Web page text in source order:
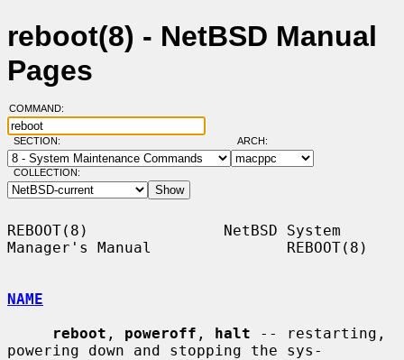
reboot(8) - NetBSD Manual
Pages
COMMAND:
SECTION: ARCH:
COLLECTION:
REBOOT(8)               NetBSD System
Manager's Manual               REBOOT(8)
NAME
reboot , poweroff , halt -- restarting,
powering down and stopping the sys-